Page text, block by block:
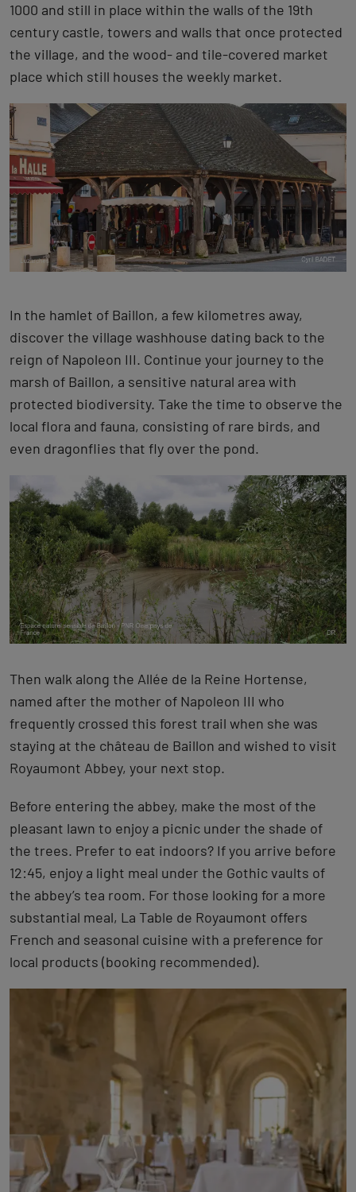
1000 and still in place within the walls of the 19th
century castle, towers and walls that once protected
the village, and the wood- and tile-covered market
place which still houses the weekly market.
In the hamlet of Baillon, a few kilometres away,
discover the village washhouse dating back to the
reign of Napoleon III. Continue your journey to the
marsh of Baillon, a sensitive natural area with
protected biodiversity. Take the time to observe the
local flora and fauna, consisting of rare birds, and
even dragonflies that fly over the pond.
Then walk along the Allée de la Reine Hortense,
named after the mother of Napoleon III who
frequently crossed this forest trail when she was
staying at the château de Baillon and wished to visit
Royaumont Abbey, your next stop.
Before entering the abbey, make the most of the
pleasant lawn to enjoy a picnic under the shade of
the trees. Prefer to eat indoors? If you arrive before
12:45, enjoy a light meal under the Gothic vaults of
the abbey’s tea room. For those looking for a more
substantial meal, La Table de Royaumont offers
French and seasonal cuisine with a preference for
local products (booking recommended).